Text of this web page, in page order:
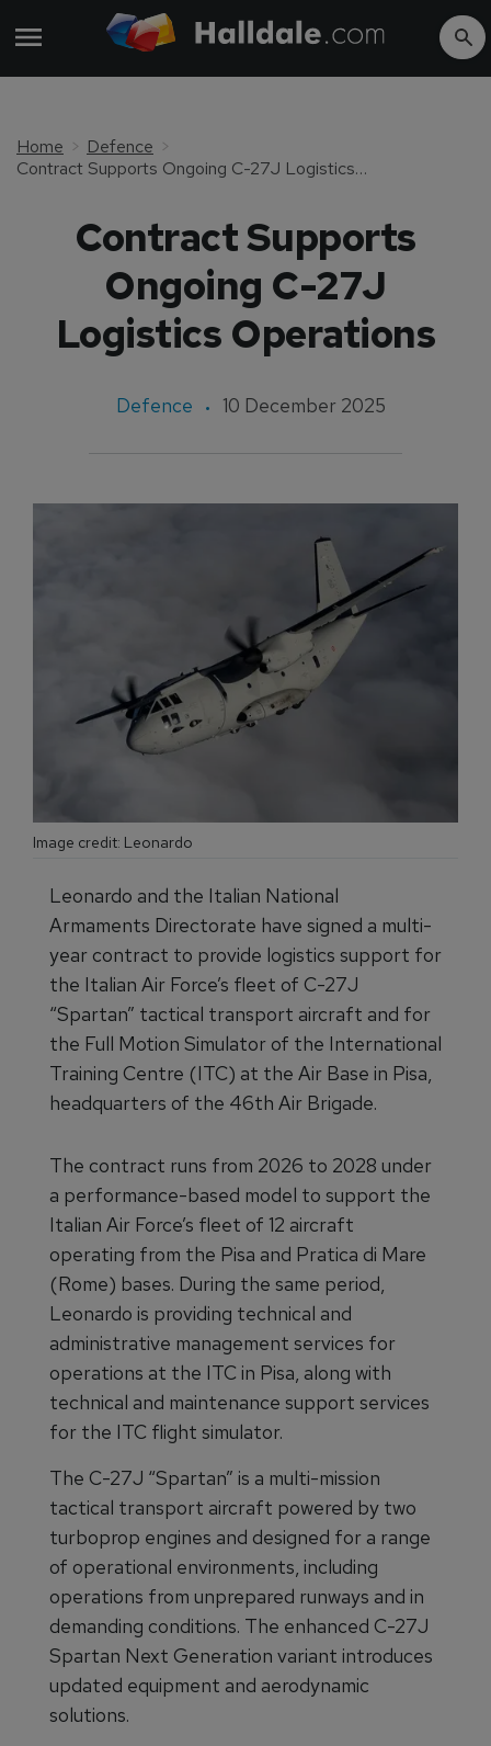
Home
Defence
Contract Supports Ongoing C-27J Logistics Operations
Contract Supports
Ongoing C-27J
Logistics Operations
Defence 10 December 2025
Image credit: Leonardo
Leonardo and the Italian National
Armaments Directorate have signed a multi-
year contract to provide logistics support for
the Italian Air Force’s fleet of C-27J
“Spartan” tactical transport aircraft and for
the Full Motion Simulator of the International
Training Centre (ITC) at the Air Base in Pisa,
headquarters of the 46th Air Brigade.
The contract runs from 2026 to 2028 under
a performance-based model to support the
Italian Air Force’s fleet of 12 aircraft
operating from the Pisa and Pratica di Mare
(Rome) bases. During the same period,
Leonardo is providing technical and
administrative management services for
operations at the ITC in Pisa, along with
technical and maintenance support services
for the ITC flight simulator.
The C-27J “Spartan” is a multi-mission
tactical transport aircraft powered by two
turboprop engines and designed for a range
of operational environments, including
operations from unprepared runways and in
demanding conditions. The enhanced C-27J
Spartan Next Generation variant introduces
updated equipment and aerodynamic
solutions.